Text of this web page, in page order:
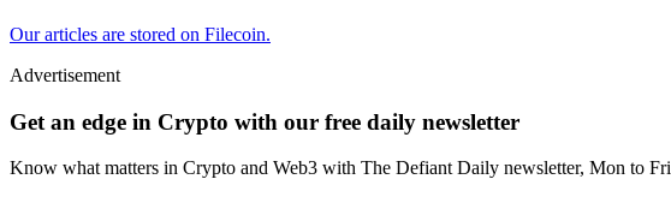
Our articles are stored on Filecoin.
Advertisement
Get an edge in Crypto with our free daily newsletter
Know what matters in Crypto and Web3 with The Defiant Daily newsletter, Mon to Fri